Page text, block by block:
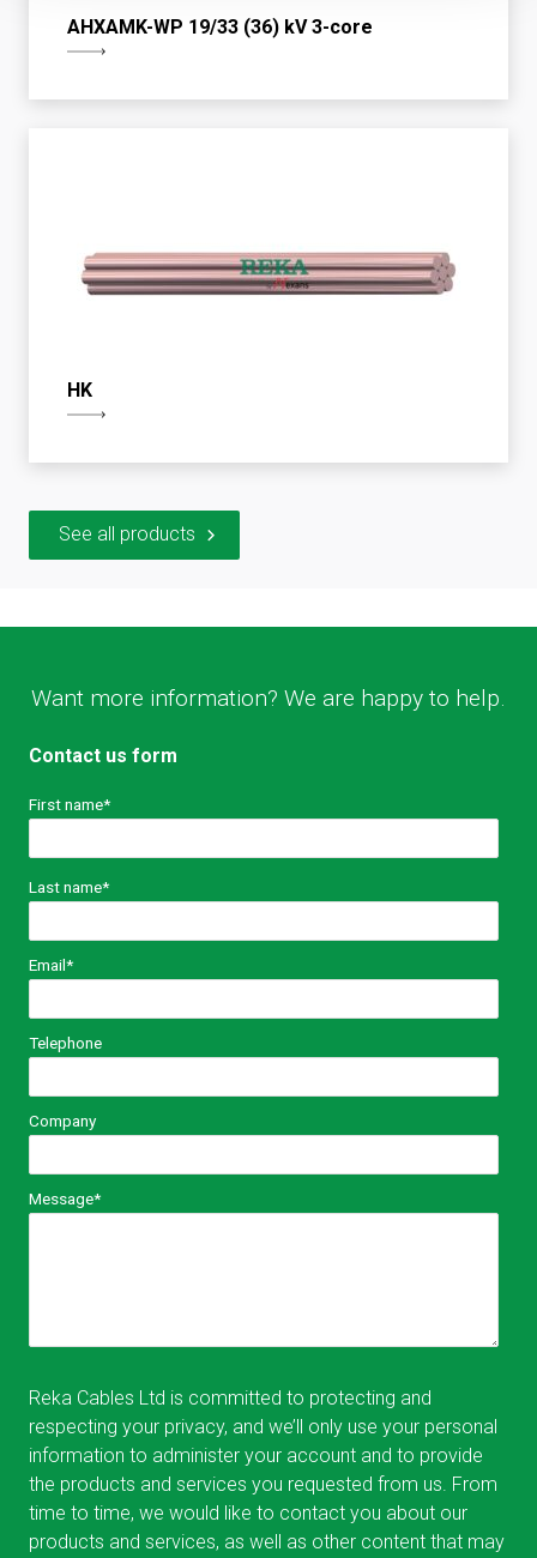
AHXAMK-WP 19/33 (36) kV 3-core
HK
See all products
Want more information? We are happy to help.
Contact us form
First name*
Last name*
Email*
Telephone
Company
Message*
Reka Cables Ltd is committed to protecting and
respecting your privacy, and we’ll only use your personal
information to administer your account and to provide
the products and services you requested from us. From
time to time, we would like to contact you about our
products and services, as well as other content that may